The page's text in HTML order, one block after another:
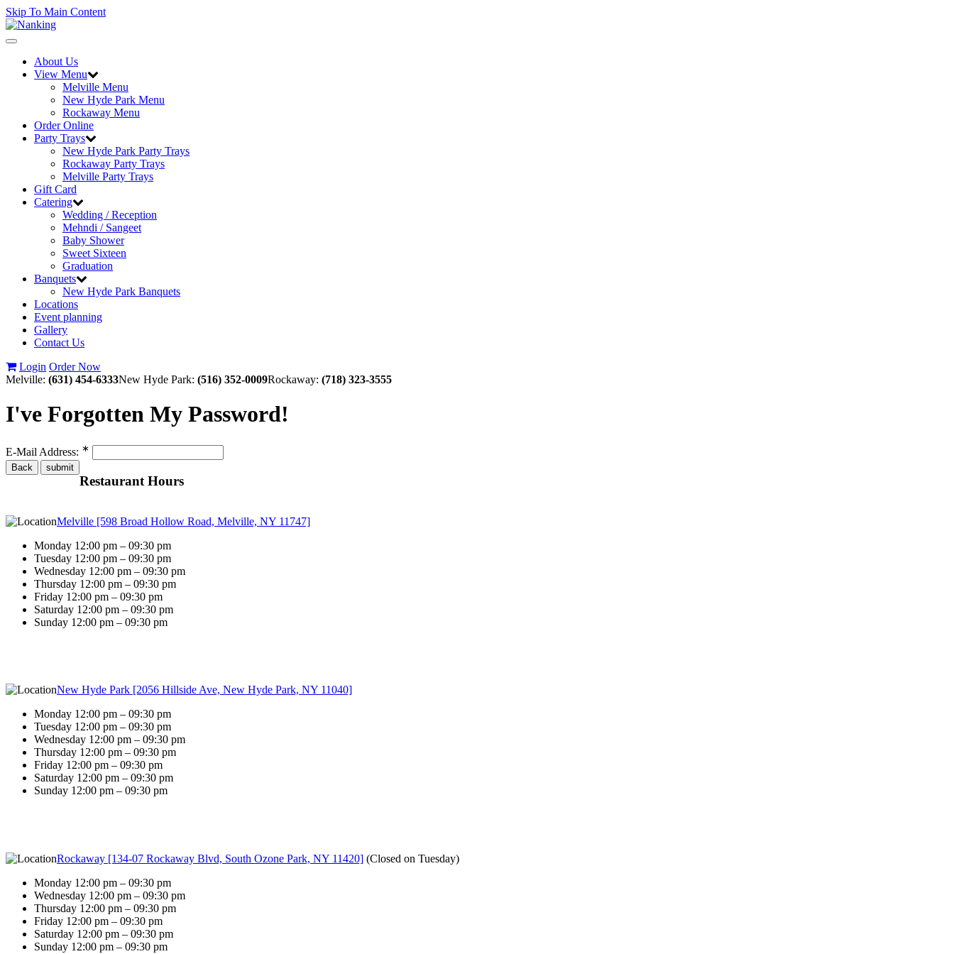
Skip To Main Content
Toggle
navigationAbout Us
View Menu
Melville Menu
New Hyde Park Menu
Rockaway Menu
Order Online
Party Trays
New Hyde Park Party Trays
Rockaway Party Trays
Melville Party Trays
Gift Card
Catering
Wedding / Reception
Mehndi / Sangeet
Baby Shower
Sweet Sixteen
Graduation
Banquets
New Hyde Park Banquets
Locations
Event planning
Gallery
Contact Us
Login Order Now
Melville: (631) 454-6333New Hyde Park: (516) 352-0009Rockaway: (718) 323-3555
I've Forgotten My Password!
E-Mail Address: ∗
Restaurant Hours
Melville [598 Broad Hollow Road, Melville, NY 11747]
Monday 12:00 pm – 09:30 pm
Tuesday 12:00 pm – 09:30 pm
Wednesday 12:00 pm – 09:30 pm
Thursday 12:00 pm – 09:30 pm
Friday 12:00 pm – 09:30 pm
Saturday 12:00 pm – 09:30 pm
Sunday 12:00 pm – 09:30 pm
New Hyde Park [2056 Hillside Ave, New Hyde Park, NY 11040]
Monday 12:00 pm – 09:30 pm
Tuesday 12:00 pm – 09:30 pm
Wednesday 12:00 pm – 09:30 pm
Thursday 12:00 pm – 09:30 pm
Friday 12:00 pm – 09:30 pm
Saturday 12:00 pm – 09:30 pm
Sunday 12:00 pm – 09:30 pm
Rockaway [134-07 Rockaway Blvd, South Ozone Park, NY 11420] (Closed on Tuesday)
Monday 12:00 pm – 09:30 pm
Wednesday 12:00 pm – 09:30 pm
Thursday 12:00 pm – 09:30 pm
Friday 12:00 pm – 09:30 pm
Saturday 12:00 pm – 09:30 pm
Sunday 12:00 pm – 09:30 pm